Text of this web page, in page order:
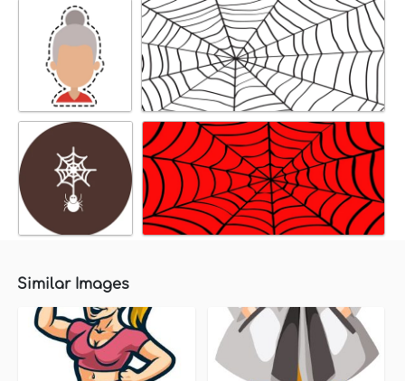
Similar Images